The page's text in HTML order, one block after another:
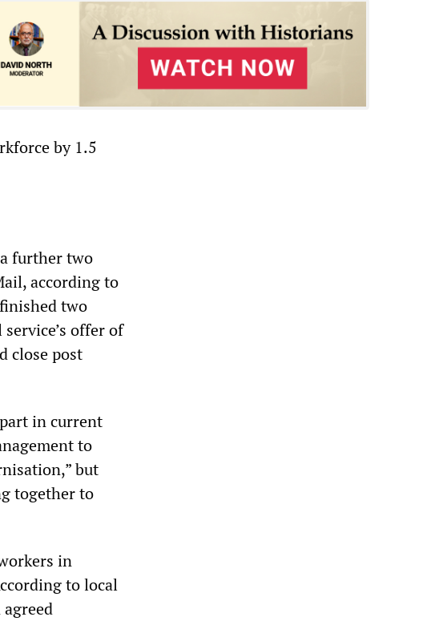
by 1.5
further two
according to
two
offer of
close post
in current
to
but
together to
in
to local